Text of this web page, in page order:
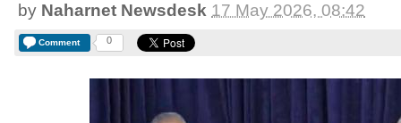
by Naharnet Newsdesk 17 May 2026, 08:42
Comment 0